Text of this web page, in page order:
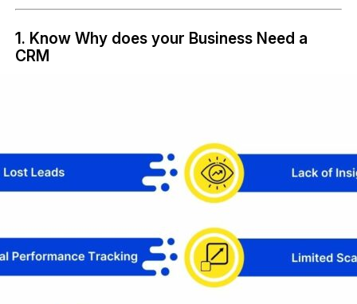
1. Know Why does your Business Need a
CRM